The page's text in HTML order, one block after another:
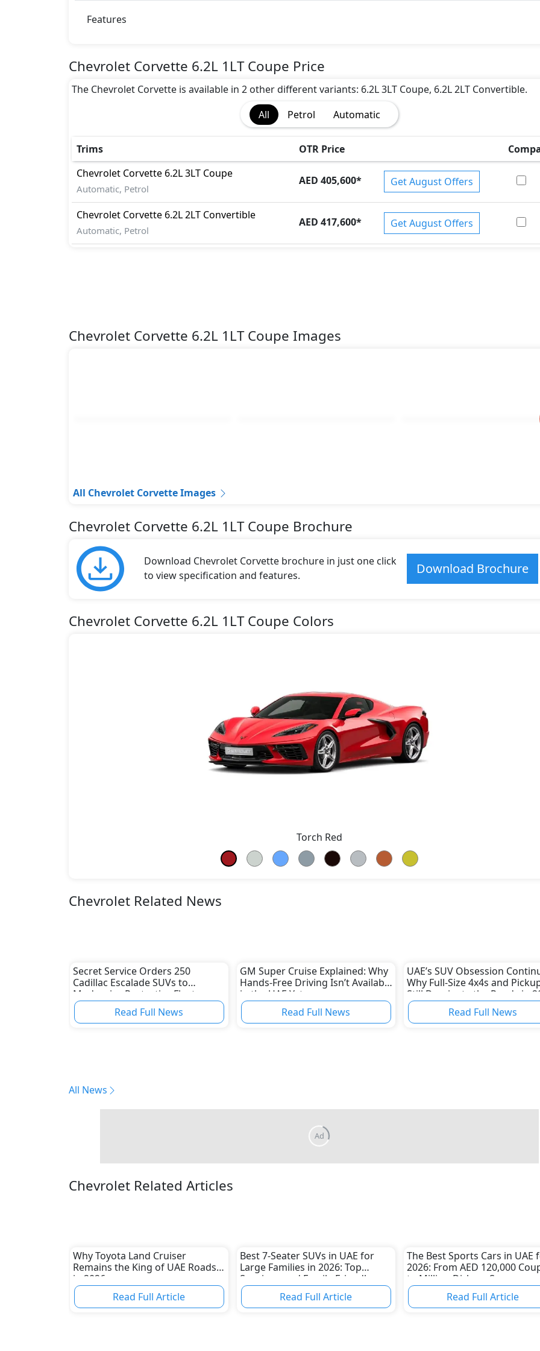
Anti theft wheel bolts
Auto Door Lock
Collision Detection
Disc Brakes - Front Only
EBD (Electronic Brakeforce Distribution)
Immobilizer
Mudguard - Front
Parking Sensors - Front and Rear
Pedestrian airbag
Rear Camera
Seatbelts - Front Only
Traction Control
Features
Chevrolet Corvette 6.2L 1LT Coupe Price
The Chevrolet Corvette is available in 2 other different variants: 6.2L 3LT Coupe, 6.2L 2LT Convertible.
All
Petrol Automatic
Trims OTR Price
Chevrolet Corvette 6.2L 3LT Coupe
Automatic, Petrol
AED 405,600* Get August Offers
Chevrolet Corvette 6.2L 2LT Convertible
Automatic, Petrol
AED 417,600* Get August Offers
Chevrolet Corvette 6.2L 1LT Coupe Images
All Chevrolet Corvette Images
Chevrolet Corvette 6.2L 1LT Coupe Brochure
Download Chevrolet Corvette brochure in just one click
to view specification and features.
Download Brochure
Chevrolet Corvette 6.2L 1LT Coupe Colors
Torch Red
Chevrolet Related News
Secret Service Orders 250
Cadillac Escalade SUVs to
Modernize Protective Fleet
Read Full News
GM Super Cruise Explained: Why
Hands-Free Driving Isn’t Available
in the UAE Yet
Read Full News
UAE’s SUV Obsession
Why Full-Size 4x4s and
Still Dominate the Roads in
Read Full News
All News
Chevrolet Related Articles
Why Toyota Land Cruiser
Remains the King of UAE Roads
in 2026
Read Full Article
Best 7-Seater SUVs in UAE for
Large Families in 2026: Top
Spacious and Family-Friendly
Picks
Read Full Article
The Best Sports Cars in UAE
2026: From AED 120,000
to Million-Dirham Supercars
Read Full Article